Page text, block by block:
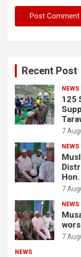
Recent Post
NEWS
125
7
NEWS
7
NEWS
7
NEWS